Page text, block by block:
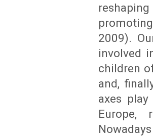
2009).
involved
children
and,
axes
Europe,